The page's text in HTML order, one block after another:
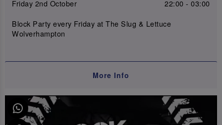
Friday 2nd October
22:00 - 03:00
Block Party every Friday at The Slug & Lettuce
Wolverhampton
More Info